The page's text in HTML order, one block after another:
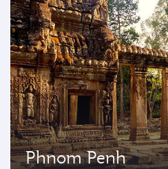
Phnom Penh